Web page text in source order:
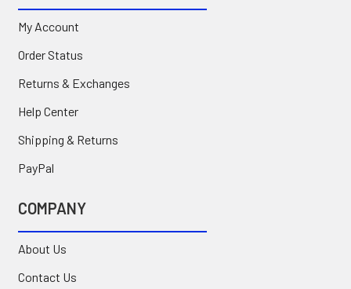
My Account
Order Status
Returns & Exchanges
Help Center
Shipping & Returns
PayPal
COMPANY
About Us
Contact Us